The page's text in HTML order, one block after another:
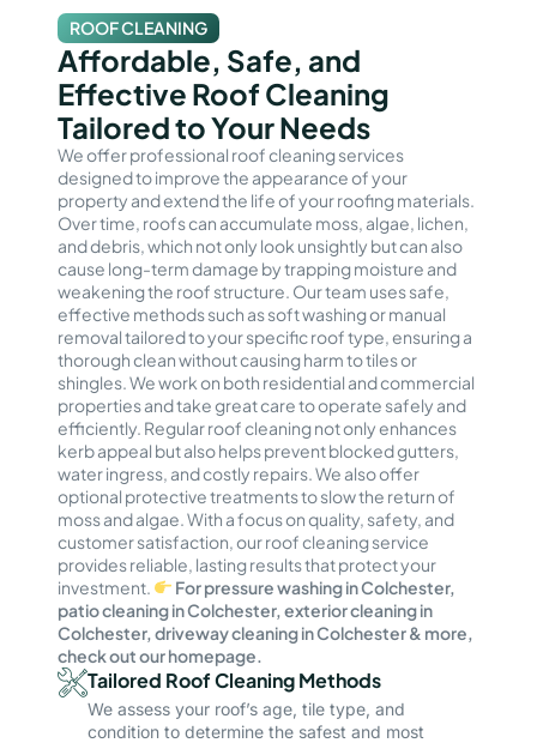
ROOF CLEANING
Affordable, Safe, and
Effective Roof Cleaning
Tailored to Your Needs
We offer professional roof cleaning services
designed to improve the appearance of your
property and extend the life of your roofing materials.
Over time, roofs can accumulate moss, algae, lichen,
and debris, which not only look unsightly but can also
cause long-term damage by trapping moisture and
weakening the roof structure. Our team uses safe,
effective methods such as soft washing or manual
removal tailored to your specific roof type, ensuring a
thorough clean without causing harm to tiles or
shingles. We work on both residential and commercial
properties and take great care to operate safely and
efficiently. Regular roof cleaning not only enhances
kerb appeal but also helps prevent blocked gutters,
water ingress, and costly repairs. We also offer
optional protective treatments to slow the return of
moss and algae. With a focus on quality, safety, and
customer satisfaction, our roof cleaning service
provides reliable, lasting results that protect your
investment.
For pressure washing in Colchester,
patio cleaning in Colchester, exterior cleaning in
Colchester, driveway cleaning in Colchester & more,
check out our homepage.
Tailored Roof Cleaning Methods
We assess your roof’s age, tile type, and
condition to determine the safest and most